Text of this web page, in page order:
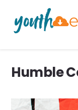
Humble